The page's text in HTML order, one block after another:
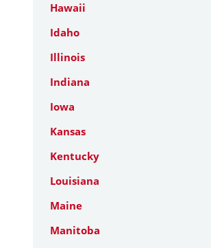
Hawaii
Idaho
Illinois
Indiana
Iowa
Kansas
Kentucky
Louisiana
Maine
Manitoba